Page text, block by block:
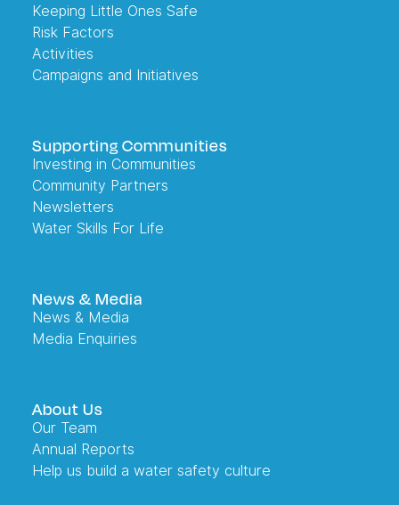
Keeping Little Ones Safe
Risk Factors
Activities
Campaigns and Initiatives
Supporting Communities
Investing in Communities
Community Partners
Newsletters
Water Skills For Life
News & Media
News & Media
Media Enquiries
About Us
Our Team
Annual Reports
Help us build a water safety culture